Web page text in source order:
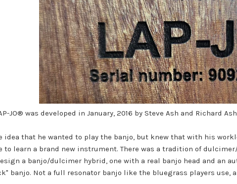
JO® was developed in January, 2016 by Steve Ash and Richard
idea that he wanted to play the banjo, but knew that with his
to learn a brand new instrument. There was a tradition of
a banjo/dulcimer hybrid, one with a real banjo head and an
banjo. Not a full resonator banjo like the bluegrass players use,